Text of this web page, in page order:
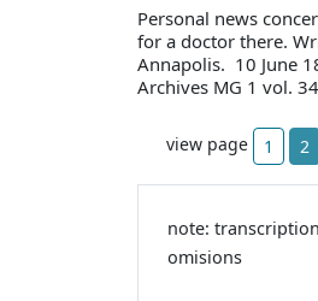
Personal news
for a doctor there.
Annapolis. 10 June
Archives MG 1 vol.
view page 1 2
note:
omisions